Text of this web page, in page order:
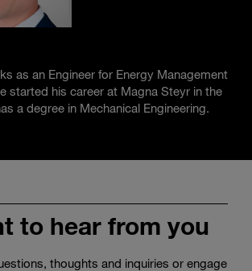
as an Engineer for Energy Management
started his career at Magna Steyr in the
a degree in Mechanical Engineering.
to hear from you
thoughts and inquiries or engage